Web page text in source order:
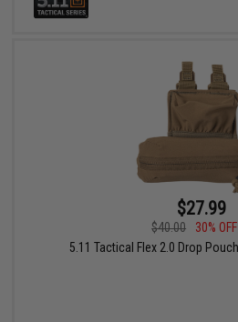
$27.99
$40.00
30% OFF
5.11 Tactical Flex 2.0 Drop